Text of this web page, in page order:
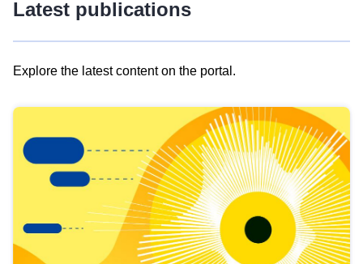
Latest publications
Explore the latest content on the portal.
results
view
Latest
publications